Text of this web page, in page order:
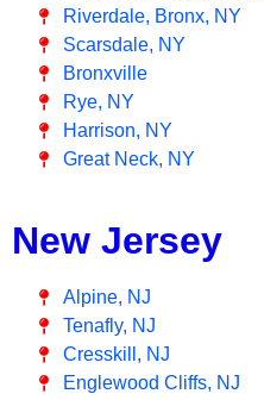
Riverdale, Bronx, NY
Scarsdale, NY
Bronxville
Rye, NY
Harrison, NY
Great Neck, NY
New Jersey
Alpine, NJ
Tenafly, NJ
Cresskill, NJ
Englewood Cliffs, NJ